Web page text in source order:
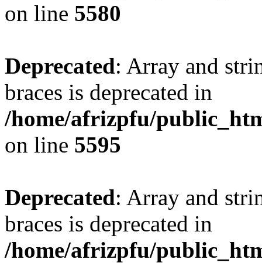
on line 5580
Deprecated: Array and
braces is deprecated in
/home/afrizpfu/
on line 5595
Deprecated: Array and
braces is deprecated in
/home/afrizpfu/